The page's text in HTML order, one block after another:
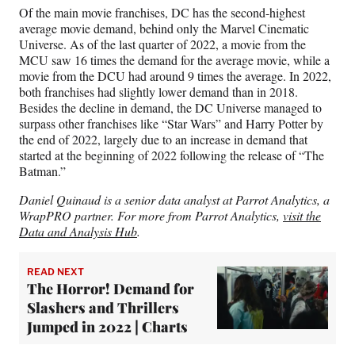
Of the main movie franchises, DC has the second-highest
average movie demand, behind only the Marvel Cinematic
Universe. As of the last quarter of 2022, a movie from the
MCU saw 16 times the demand for the average movie, while a
movie from the DCU had around 9 times the average. In 2022,
both franchises had slightly lower demand than in 2018.
Besides the decline in demand, the DC Universe managed to
surpass other franchises like “Star Wars” and Harry Potter by
the end of 2022, largely due to an increase in demand that
started at the beginning of 2022 following the release of “The
Batman.”
Daniel Quinaud is a senior data analyst at Parrot Analytics, a
WrapPRO partner. For more from Parrot Analytics, visit the
Data and Analysis Hub.
READ NEXT
The Horror! Demand for
Slashers and Thrillers
Jumped in 2022 | Charts